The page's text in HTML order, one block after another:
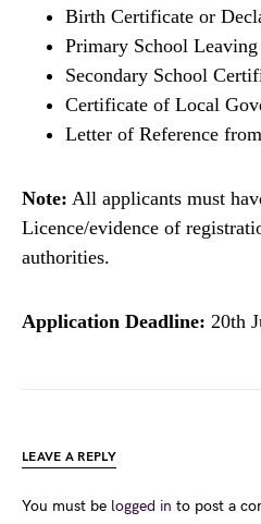
Birth Certificate or
Primary School
Secondary School
Certificate of Local
Letter of Reference
Note: All applicants must
Licence/evidence of
authorities.
Application Deadline: 20th
LEAVE A REPLY
You must be logged in to post a